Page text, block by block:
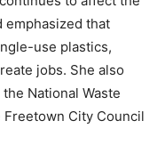
emphasized that
use plastics,
jobs. She also
National Waste
Freetown City Council